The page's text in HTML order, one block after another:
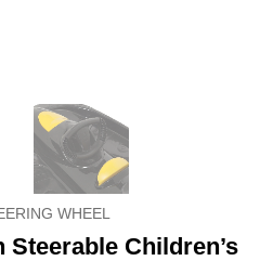
WHEEL
Steerable Children’s